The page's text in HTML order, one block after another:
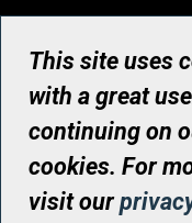
© UHN
Registered Canadian
This site uses
with a great
continuing on
cookies. For
visit our